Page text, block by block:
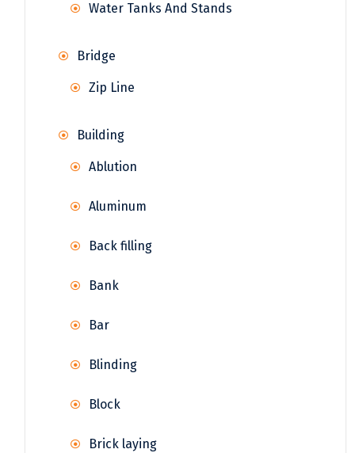
Water Tanks And Stands
Bridge
Zip Line
Building
Ablution
Aluminum
Back filling
Bank
Bar
Blinding
Block
Brick laying